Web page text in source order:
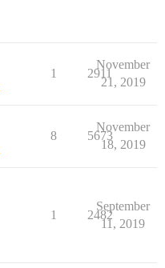
1 2911
November
21, 2019
8 5673
November
18, 2019
1 2482
September
11, 2019